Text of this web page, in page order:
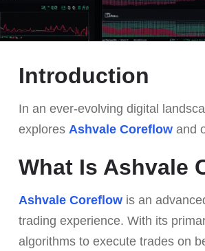
Introduction
In an ever-evolving digital
explores Ashvale Coreflow and
What Is Ashvale
Ashvale Coreflow is an
trading experience. With its
algorithms to execute trades on